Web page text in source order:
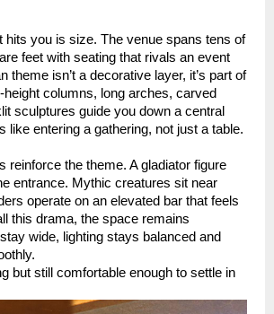
hits you is size. The venue spans tens of
feet with seating that rivals an event
theme isn’t a decorative layer, it’s part of
columns, long arches, carved
sculptures guide you down a central
like entering a gathering, not just a table.
reinforce the theme. A gladiator figure
entrance. Mythic creatures sit near
operate on an elevated bar that feels
this drama, the space remains
wide, lighting stays balanced and
but still comfortable enough to settle in